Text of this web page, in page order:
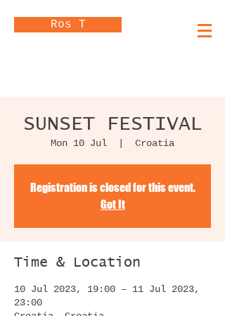
Ros T
SUNSET FESTIVAL
Mon 10 Jul Croatia
Registration is closed for this event.
Got It
Time & Location
10 Jul 2023, 19:00 – 11 Jul 2023,
23:00